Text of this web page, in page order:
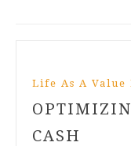
Life As A
CASH